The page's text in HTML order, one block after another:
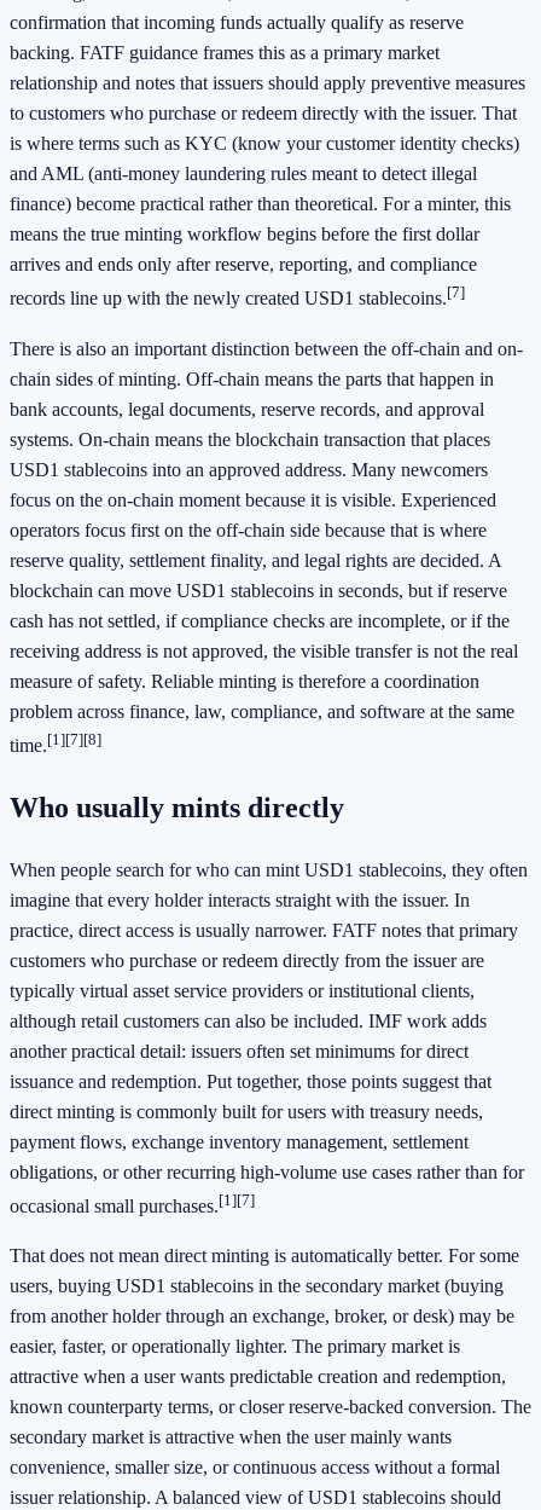
confirmation that incoming funds actually qualify as reserve
backing. FATF guidance frames this as a primary market
relationship and notes that issuers should apply preventive measures
to customers who purchase or redeem directly with the issuer. That
is where terms such as KYC (know your customer identity checks)
and AML (anti-money laundering rules meant to detect illegal
finance) become practical rather than theoretical. For a minter, this
means the true minting workflow begins before the first dollar
arrives and ends only after reserve, reporting, and compliance
records line up with the newly created USD1 stablecoins.[7]
There is also an important distinction between the off-chain and on-
chain sides of minting. Off-chain means the parts that happen in
bank accounts, legal documents, reserve records, and approval
systems. On-chain means the blockchain transaction that places
USD1 stablecoins into an approved address. Many newcomers
focus on the on-chain moment because it is visible. Experienced
operators focus first on the off-chain side because that is where
reserve quality, settlement finality, and legal rights are decided. A
blockchain can move USD1 stablecoins in seconds, but if reserve
cash has not settled, if compliance checks are incomplete, or if the
receiving address is not approved, the visible transfer is not the real
measure of safety. Reliable minting is therefore a coordination
problem across finance, law, compliance, and software at the same
time.[1][7][8]
Who usually mints directly
When people search for who can mint USD1 stablecoins, they often
imagine that every holder interacts straight with the issuer. In
practice, direct access is usually narrower. FATF notes that primary
customers who purchase or redeem directly from the issuer are
typically virtual asset service providers or institutional clients,
although retail customers can also be included. IMF work adds
another practical detail: issuers often set minimums for direct
issuance and redemption. Put together, those points suggest that
direct minting is commonly built for users with treasury needs,
payment flows, exchange inventory management, settlement
obligations, or other recurring high-volume use cases rather than for
occasional small purchases.[1][7]
That does not mean direct minting is automatically better. For some
users, buying USD1 stablecoins in the secondary market (buying
from another holder through an exchange, broker, or desk) may be
easier, faster, or operationally lighter. The primary market is
attractive when a user wants predictable creation and redemption,
known counterparty terms, or closer reserve-backed conversion. The
secondary market is attractive when the user mainly wants
convenience, smaller size, or continuous access without a formal
issuer relationship. A balanced view of USD1 stablecoins should